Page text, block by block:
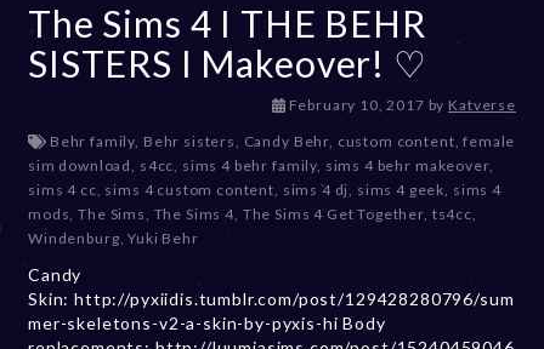
The Sims 4 I THE BEHR
SISTERS I Makeover! ♡
February 10, 2017D
c
e
m
b
2
by Katverse
Behr family, Behr sisters, Candy Behr, custom content,female
sim download, s4cc, sims 4 behr family, sims 4 behr makeover,
sims 4 cc, sims 4 custom content, sims 4 dj, sims 4 geek, sims 4
mods,The Sims, The Sims 4, The Sims 4 Get Together, ts4cc,
Windenburg,Yuki Behr
Candy
Skin: http://pyxiidis.tumblr.com/post/129428280796/sum
mer-skeletons-v2-a-skin-by-pyxis-hi Body